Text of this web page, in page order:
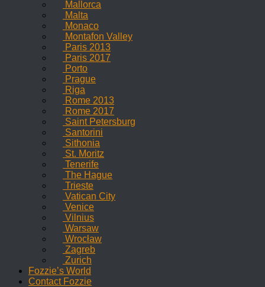
Mallorca
Malta
Monaco
Montafon Valley
Paris 2013
Paris 2017
Porto
Prague
Riga
Rome 2013
Rome 2017
Saint Petersburg
Santorini
Sithonia
St. Moritz
Tenerife
The Hague
Trieste
Vatican City
Venice
Vilnius
Warsaw
Wrocław
Zagreb
Zurich
Fozzie’s World
Contact Fozzie